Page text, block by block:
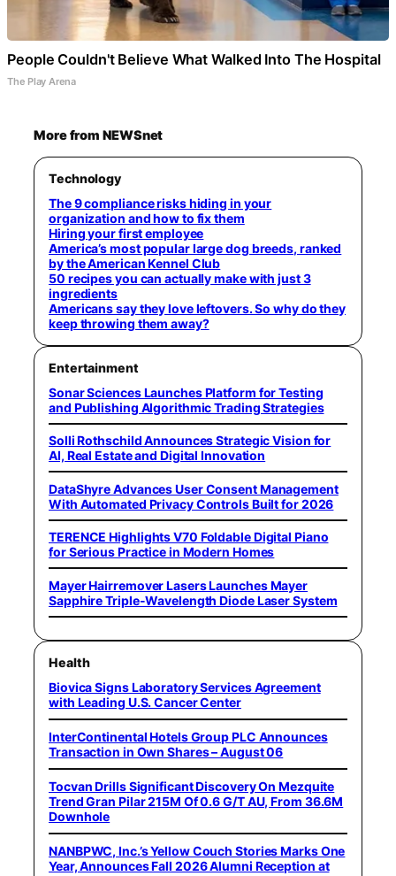
People Couldn't Believe What Walked Into The Hospital
The Play Arena
More from NEWSnet
Technology
The 9 compliance risks hiding in your
organization and how to fix them
Hiring your first employee
America’s most popular large dog breeds, ranked
by the American Kennel Club
50 recipes you can actually make with just 3
ingredients
Americans say they love leftovers. So why do they
keep throwing them away?
Entertainment
Sonar Sciences Launches Platform for Testing
and Publishing Algorithmic Trading Strategies
Solli Rothschild Announces Strategic Vision for
AI, Real Estate and Digital Innovation
DataShyre Advances User Consent Management
With Automated Privacy Controls Built for 2026
TERENCE Highlights V70 Foldable Digital Piano
for Serious Practice in Modern Homes
Mayer Hairremover Lasers Launches Mayer
Sapphire Triple-Wavelength Diode Laser System
Health
Biovica Signs Laboratory Services Agreement
with Leading U.S. Cancer Center
InterContinental Hotels Group PLC Announces
Transaction in Own Shares – August 06
Tocvan Drills Significant Discovery On Mezquite
Trend Gran Pilar 215M Of 0.6 G/T AU, From 36.6M
Downhole
NANBPWC, Inc.’s Yellow Couch Stories Marks One
Year, Announces Fall 2026 Alumni Reception at